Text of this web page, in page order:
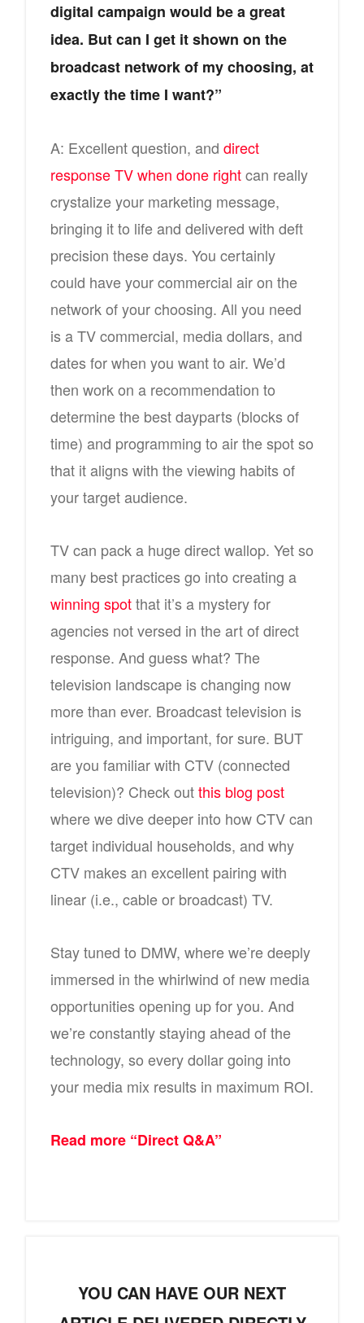
digital campaign would be a great
idea. But can I get it shown on the
broadcast network of my choosing, at
exactly the time I want?”
A: Excellent question, and direct
response TV when done rightcan really
crystalize your marketing message,
bringing it to life and delivered with deft
precision these days. You certainly
could have your commercial air on the
network of your choosing. All you need
is a TV commercial, media dollars, and
dates for when you want to air. We’d
then work on a recommendation to
determine the best dayparts (blocks of
time) and programming to air the spot so
that it aligns with the viewing habits of
your target audience.
TV can pack a huge direct wallop. Yet so
many best practices go into creating a
winning spotthat it’s a mystery for
agencies not versed in the art of direct
response. And guess what? The
television landscape is changing now
more than ever. Broadcast television is
intriguing, and important, for sure. BUT
are you familiar with CTV (connected
television)? Check outthis blog post
where we dive deeper into how CTV can
target individual households, and why
CTV makes an excellent pairing with
linear (i.e., cable or broadcast) TV.
Stay tuned to DMW, where we’re deeply
immersed in the whirlwind of new media
opportunities opening up for you. And
we’re constantly staying ahead of the
technology, so every dollar going into
your media mix results in maximum ROI.
Read more “Direct Q&A”
YOU CAN HAVE OUR NEXT